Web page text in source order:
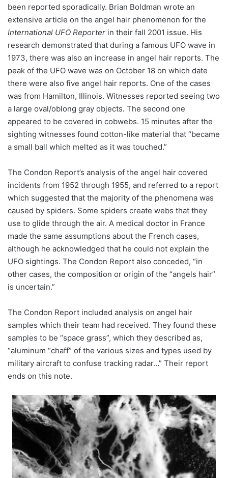
been reported sporadically. Brian Boldman wrote an
extensive article on the angel hair phenomenon for the
International UFO Reporter in their fall 2001 issue. His
research demonstrated that during a famous UFO wave in
1973, there was also an increase in angel hair reports. The
peak of the UFO wave was on October 18 on which date
there were also five angel hair reports. One of the cases
was from Hamilton, Illinois. Witnesses reported seeing two
a large oval/oblong gray objects. The second one
appeared to be covered in cobwebs. 15 minutes after the
sighting witnesses found cotton-like material that “became
a small ball which melted as it was touched.”
The Condon Report’s analysis of the angel hair covered
incidents from 1952 through 1955, and referred to a report
which suggested that the majority of the phenomena was
caused by spiders. Some spiders create webs that they
use to glide through the air. A medical doctor in France
made the same assumptions about the French cases,
although he acknowledged that he could not explain the
UFO sightings. The Condon Report also conceded, “in
other cases, the composition or origin of the “angels hair”
is uncertain.”
The Condon Report included analysis on angel hair
samples which their team had received. They found these
samples to be “space grass”, which they described as,
“aluminum “chaff” of the various sizes and types used by
military aircraft to confuse tracking radar…” Their report
ends on this note.